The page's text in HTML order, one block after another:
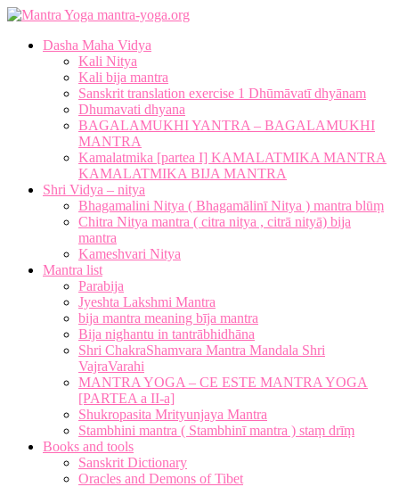
mantra-yoga.org
Dasha Maha Vidya
Kali Nitya
Kali bija mantra
Sanskrit translation exercise 1 Dhūmāvatī dhyānam
Dhumavati dhyana
BAGALAMUKHI YANTRA – BAGALAMUKHI
MANTRA
Kamalatmika [partea I] KAMALATMIKA MANTRA
KAMALATMIKA BIJA MANTRA
Shri Vidya – nitya
Bhagamalini Nitya ( Bhagamālinī Nitya ) mantra blūṃ
Chitra Nitya mantra ( citra nitya , citrā nityā) bija
mantra
Kameshvari Nitya
Mantra list
Parabija
Jyeshta Lakshmi Mantra
bija mantra meaning bīja mantra
Bija nighantu in tantrābhidhāna
Shri ChakraShamvara Mantra Mandala Shri
VajraVarahi
MANTRA YOGA – CE ESTE MANTRA YOGA
[PARTEA a II-a]
Shukropasita Mrityunjaya Mantra
Stambhini mantra ( Stambhinī mantra ) staṃ drīṃ
Books and tools
Sanskrit Dictionary
Oracles and Demons of Tibet